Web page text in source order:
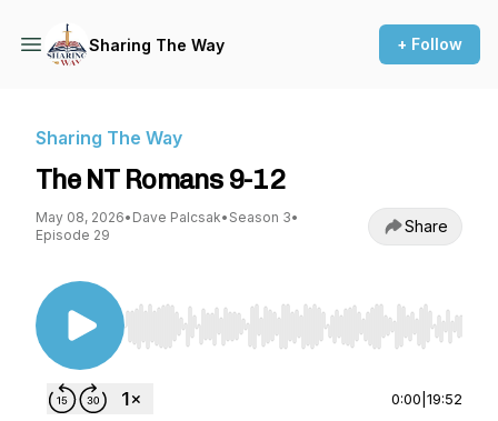
Sharing The Way + Follow
Sharing The Way
The NT Romans 9-12
May 08, 2026• Dave Palcsak• Season 3•
Episode 29
Share
Use Left/Right to seek, Home/End to jump to
0:00 19:52